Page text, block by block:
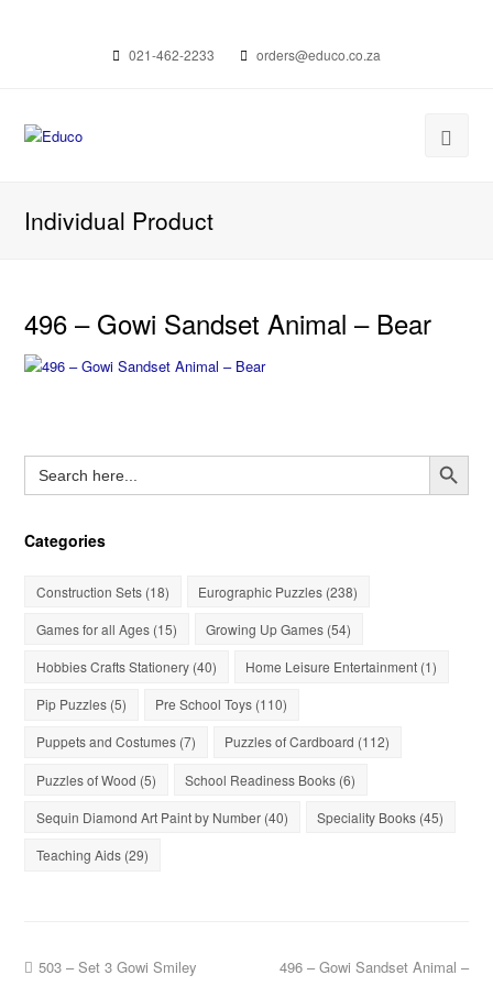
021-462-2233 orders@educo.co.za
Individual Product
496 – Gowi Sandset Animal – Bear
Search
for:
Search Button
Categories
Construction Sets (18) Eurographic Puzzles (238)
Games for all Ages (15) Growing Up Games (54)
Hobbies Crafts Stationery (40) Home Leisure Entertainment (1)
Pip Puzzles (5) Pre School Toys (110)
Puppets and Costumes (7) Puzzles of Cardboard (112)
Puzzles of Wood (5) School Readiness Books (6)
Sequin Diamond Art Paint by Number (40) Speciality Books (45)
Teaching Aids (29)
503 – Set 3 Gowi Smiley
496 – Gowi Sandset Animal –